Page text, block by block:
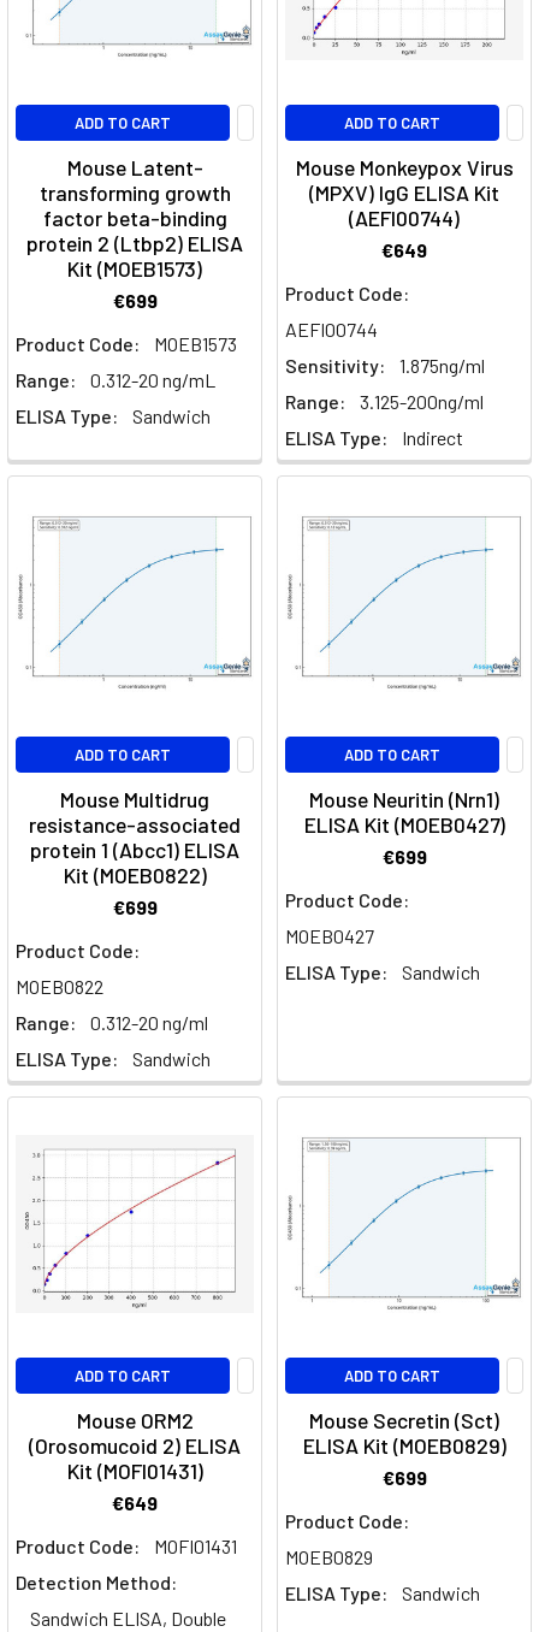
ADD TO CART
Mouse Latent-
transforming growth
factor beta-binding
protein 2 (Ltbp2) ELISA
Kit (MOEB1573)
€699
Product Code:
MOEB1573
Range:
0.312-20 ng/mL
ELISA Type:
Sandwich
ADD TO CART
Mouse Monkeypox Virus
(MPXV) IgG ELISA Kit
(AEFI00744)
€649
Product Code:
AEFI00744
Sensitivity:
1.875ng/ml
Range:
3.125-200ng/ml
ELISA Type:
Indirect
ADD TO CART
Mouse Multidrug
resistance-associated
protein 1 (Abcc1) ELISA
Kit (MOEB0822)
€699
Product Code:
MOEB0822
Range:
0.312-20 ng/ml
ELISA Type:
Sandwich
ADD TO CART
Mouse Neuritin (Nrn1)
ELISA Kit (MOEB0427)
€699
Product Code:
MOEB0427
ELISA Type:
Sandwich
ADD TO CART
Mouse ORM2
(Orosomucoid 2) ELISA
Kit (MOFI01431)
€649
Product Code:
MOFI01431
Detection Method:
Sandwich ELISA, Double
ADD TO CART
Mouse Secretin (Sct)
ELISA Kit (MOEB0829)
€699
Product Code:
MOEB0829
ELISA Type:
Sandwich